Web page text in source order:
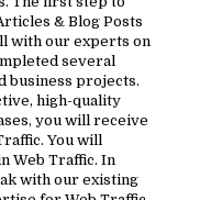
& Blog Posts
with our experts on
several
business projects.
high-quality
you will receive
You will
Web Traffic. In
with our existing